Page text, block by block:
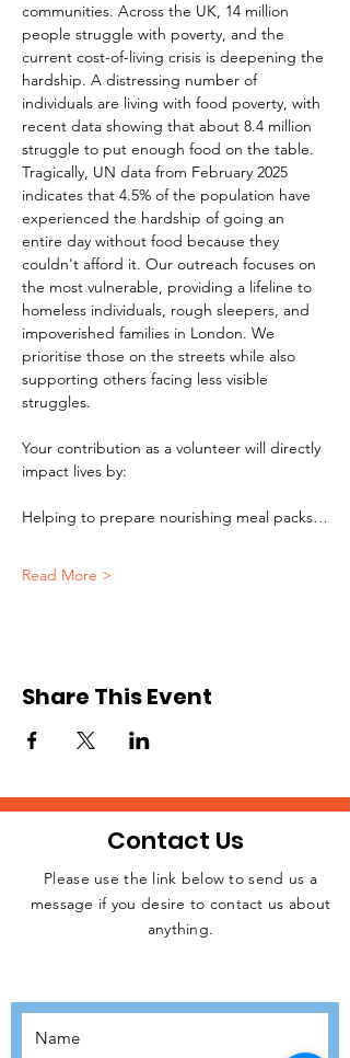
communities. Across the UK, 14 million
people struggle with poverty, and the
current cost-of-living crisis is deepening the
hardship. A distressing number of
individuals are living with food poverty, with
recent data showing that about 8.4 million
struggle to put enough food on the table.
Tragically, UN data from February 2025
indicates that 4.5% of the population have
experienced the hardship of going an
entire day without food because they
couldn't afford it. Our outreach focuses on
the most vulnerable, providing a lifeline to
homeless individuals, rough sleepers, and
impoverished families in London. We
prioritise those on the streets while also
supporting others facing less visible
struggles.
Your contribution as a volunteer will directly
impact lives by:
Helping to prepare nourishing meal packs…
Read More >
Share This Event
JOIN THE
Contact Us
Please use the link below to send us a
message if you desire to contact us about
anything.